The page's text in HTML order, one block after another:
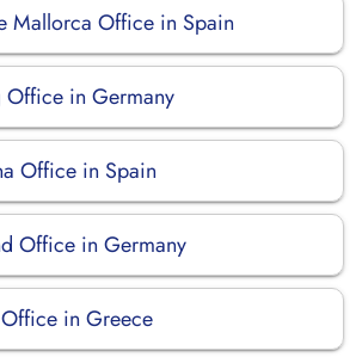
Mallorca Office in Spain
Office in Germany
Office in Spain
Office in Germany
Office in Greece